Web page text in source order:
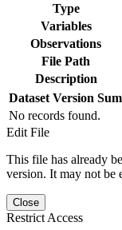
Type
Variables
Observations
File Path
Description
Dataset Version
No records found.
Edit File
This file has already
version. It may not be
Close
Restrict Access